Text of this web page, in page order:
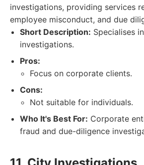
investigations, providing services
employee misconduct, and due
Short Description: Specialises
investigations.
Pros:
Focus on corporate clients.
Cons:
Not suitable for individuals.
Who It's Best For: Corporate
fraud and due-diligence